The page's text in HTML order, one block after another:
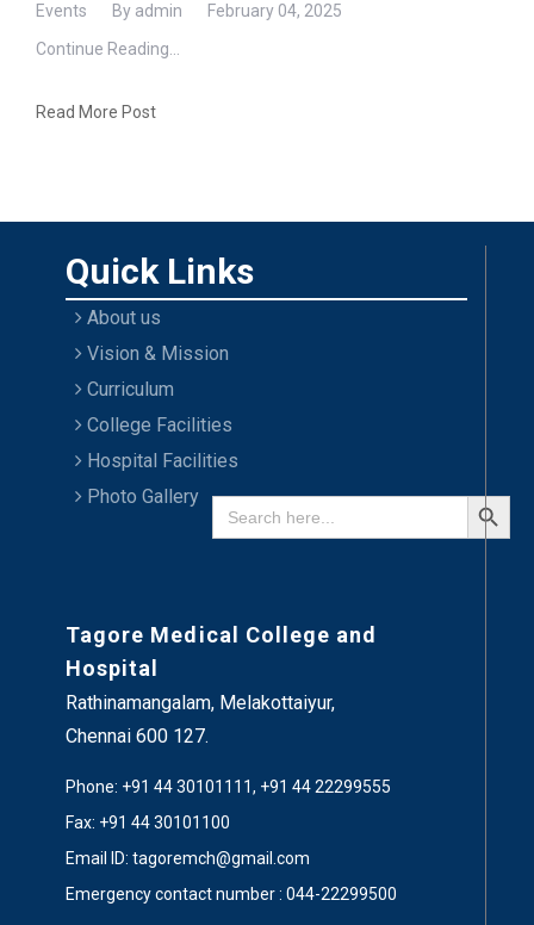
Search
for:
Search Button
Events
By admin
February 04, 2025
Continue Reading...
Read More Post
Quick Links
About us
Vision & Mission
Curriculum
College Facilities
Hospital Facilities
Photo Gallery
Tagore Medical College and
Hospital
Rathinamangalam, Melakottaiyur,
Chennai 600 127.
Phone: +91 44 30101111, +91 44 22299555
Fax: +91 44 30101100
Email ID: tagoremch@gmail.com
Emergency contact number : 044-22299500